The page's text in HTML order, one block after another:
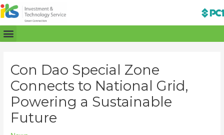
Con Dao Special Zone
Connects to National Grid,
Powering a Sustainable
Future